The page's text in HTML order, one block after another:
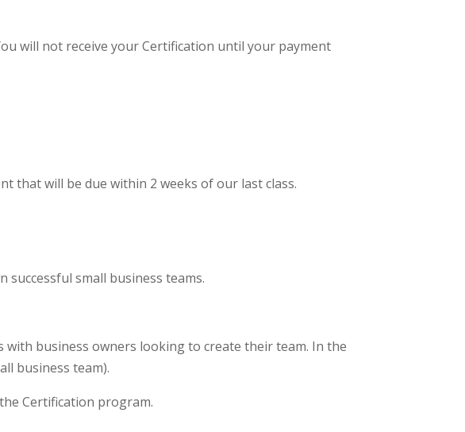
will not receive your Certification until your payment
that will be due within 2 weeks of our last class.
small business teams.
business owners looking to create their team. In the
business team).
Certification program.